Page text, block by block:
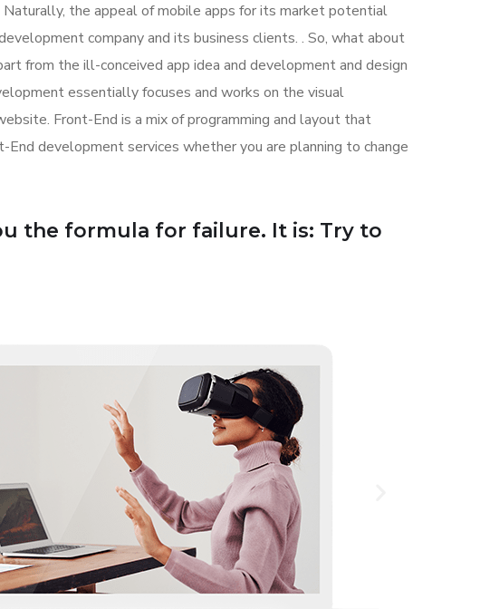
Naturally, the appeal of mobile apps for its market potential
company and its business clients. . So, what about
from the ill-conceived app idea and development and design
essentially focuses and works on the visual
Front-End is a mix of programming and layout that
development services whether you are planning to change
the formula for failure. It is: Try to